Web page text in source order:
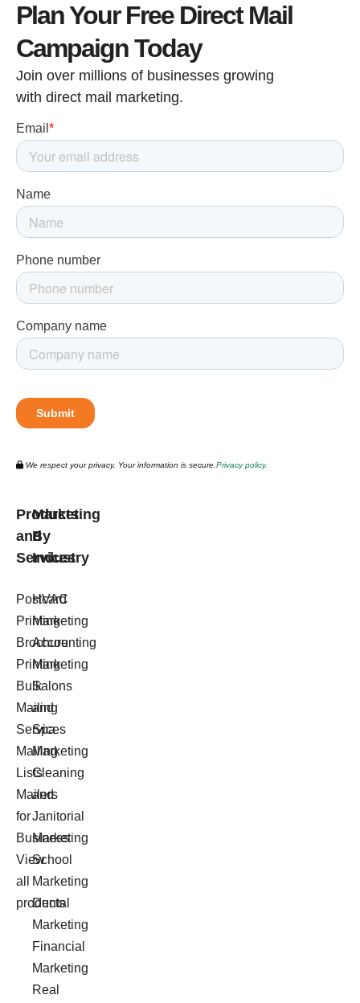
Plan Your Free Direct Mail
Campaign Today
Join over millions of businesses growing
with direct mail marketing.
We respect your privacy. Your information is secure. Privacy policy.
Products
and
Services
Postcard
Printing
Brochure
Printing
Bulk
Mailing
Services
Mailing
Lists
Mailers
for
Business
View
all
products
Marketing
By
Industry
HVAC
Marketing
Accounting
Marketing
Salons
and
Spa
Marketing
Cleaning
and
Janitorial
Marketing
School
Marketing
Dental
Marketing
Financial
Marketing
Real